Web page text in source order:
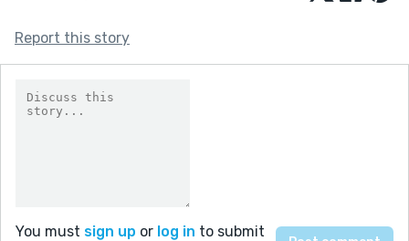
Report this story
You must sign up or log in to submit